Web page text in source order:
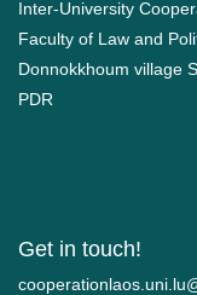
Inter-University
Faculty of Law and
Donnokkhoum village
PDR
Get in touch!